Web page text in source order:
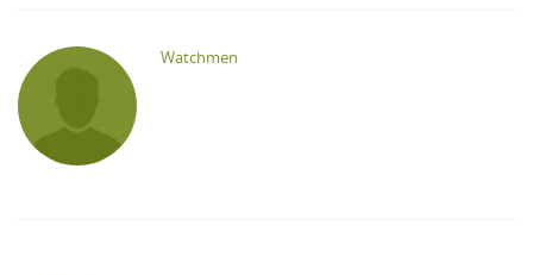
Watchmen